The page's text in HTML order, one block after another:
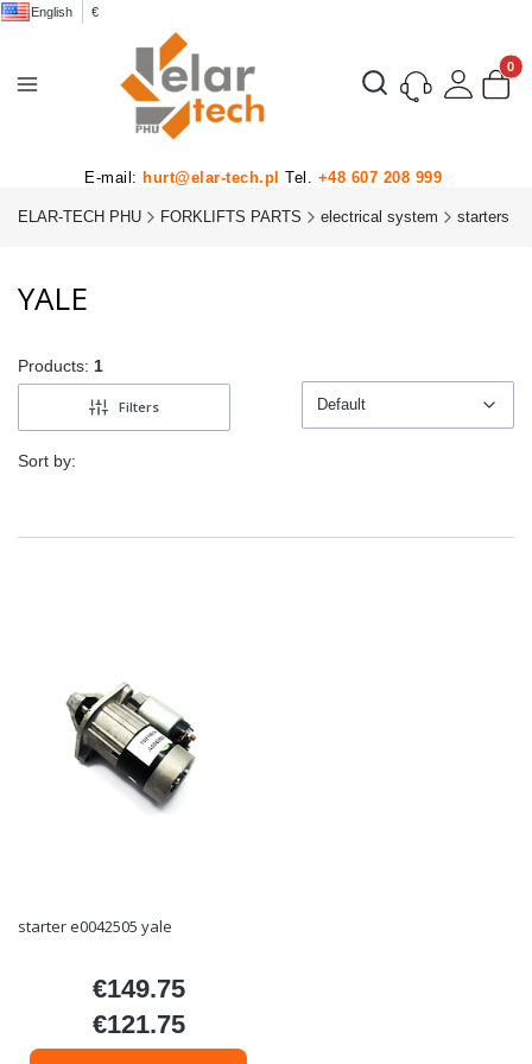
English €
Open search engine
E-mail: hurt@elar-tech.pl Tel. +48 607 208 999
ELAR-TECH PHU FORKLIFTS PARTS electrical system starters
YALE
Products: 1
Filters
Sort by:
Default
starter e0042505 yale
Price
€149.75
Price
€121.75